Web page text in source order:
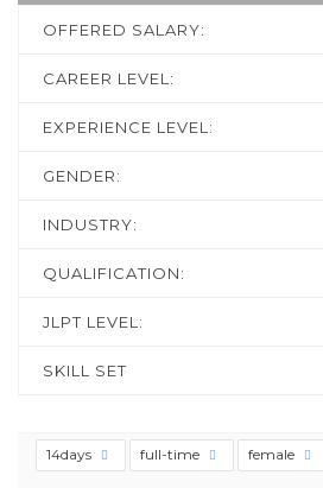
OFFERED SALARY:
CAREER LEVEL:
EXPERIENCE LEVEL:
GENDER:
INDUSTRY:
QUALIFICATION:
JLPT LEVEL:
SKILL SET
14days full-time female